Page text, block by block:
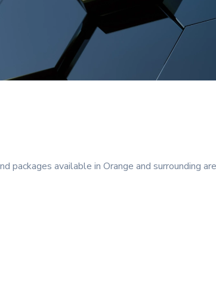
packages available in Orange and surrounding